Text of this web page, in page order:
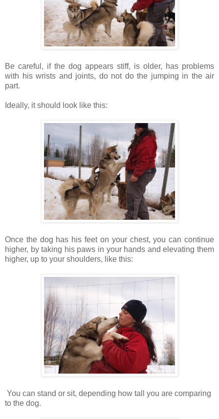
Be careful, if the dog appears stiff, is older, has problems
with his wrists and joints, do not do the jumping in the air
part.
Ideally, it should look like this:
Once the dog has his feet on your chest, you can continue
higher, by taking his paws in your hands and elevating them
higher, up to your shoulders, like this:
You can stand or sit, depending how tall you are comparing
to the dog.